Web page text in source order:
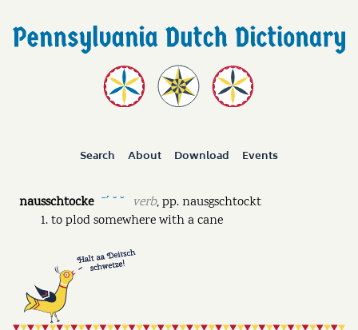
Search About Download Events
nausschtocke ˉˊ ˘ ˘ verb,pp.nausgschtockt
to plod somewhere with a cane